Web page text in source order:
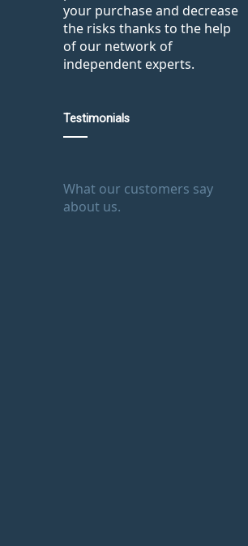
your purchase and decrease
the risks thanks to the help
of our network of
independent experts.
Testimonials
What our customers say
about us.